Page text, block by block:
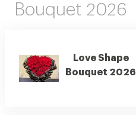
Bouquet 2026
Love Shape
Bouquet 2026